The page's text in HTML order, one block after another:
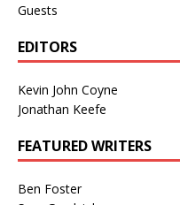
Guests
EDITORS
Kevin John Coyne
Jonathan Keefe
FEATURED WRITERS
Ben Foster